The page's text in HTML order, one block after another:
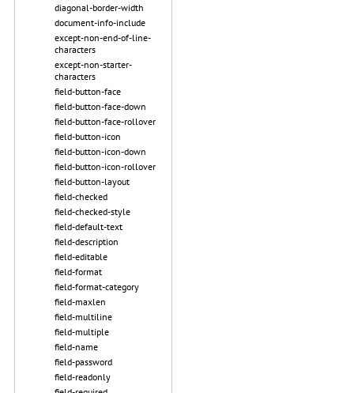
diagonal-border-width
document-info-include
except-non-end-of-line-
characters
except-non-starter-
characters
field-button-face
field-button-face-down
field-button-face-rollover
field-button-icon
field-button-icon-down
field-button-icon-rollover
field-button-layout
field-checked
field-checked-style
field-default-text
field-description
field-editable
field-format
field-format-category
field-maxlen
field-multiline
field-multiple
field-name
field-password
field-readonly